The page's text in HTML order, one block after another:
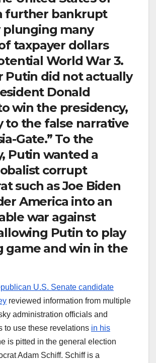
further bankrupt
plunging many
taxpayer dollars
World War 3.
Putin did not actually
Donald
win the presidency,
to the false narrative
Gate.” To the
Putin wanted a
corrupt
such as Joe Biden
America into an
war against
Putin to play
game and win in the
U.S. Senate candidate
reviewed information from multiple
administration officials and
to use these revelations in his
is pitted in the general election
Adam Schiff. Schiff is a